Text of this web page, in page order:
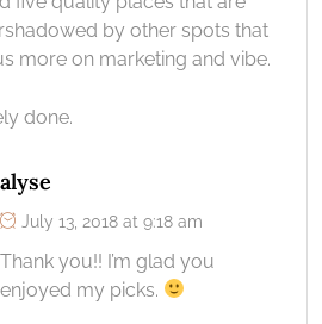
by other spots that
more on marketing and vibe.
done.
alyse
July 13, 2018 at 9:18 am
Thank you!! I’m glad you
enjoyed my picks.